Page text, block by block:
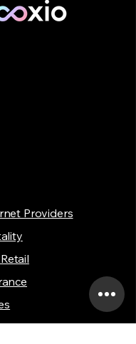
Providers